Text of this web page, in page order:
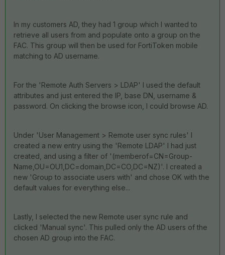
In my customers AD, they had 1 group which I wanted to
retrieve all users from and populate onto a group on the
FAC. This group will then be used for FortiToken mobile
matching to AD username.
For the 'Remote Auth Servers > LDAP' I used the default
attributes and just entered the IP, base DN, username &
password. On clicking the browse icon, I could browse AD.
Under 'User Management > Remote user sync rules' I
created a new entry using the 'Remote LDAP' I had just
created, and using a filter of '(memberof=CN=Group-
Name,OU=OU1,DC=domain,DC=CO,DC=NZ)'. I created a
new 'Group to associate users with' and chose OK with the
default values for everything else...
Lastly, I selected the new Remote user sync rule and
clicked 'Manual sync'. This pulled only the AD users of the
chosen AD group into the FAC.